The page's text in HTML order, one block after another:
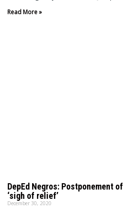
Read More »
DepEd Negros: Postponement
‘sigh of relief’
December 30, 2020